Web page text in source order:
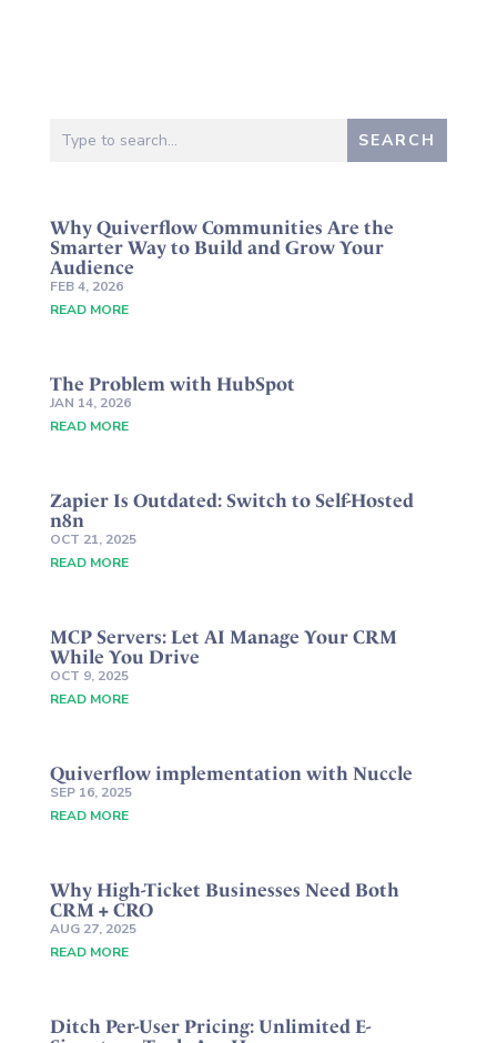
Why Quiverflow Communities Are the
Smarter Way to Build and Grow Your
Audience
FEB 4, 2026
READ MORE
The Problem with HubSpot
JAN 14, 2026
READ MORE
Zapier Is Outdated: Switch to Self-Hosted
n8n
OCT 21, 2025
READ MORE
MCP Servers: Let AI Manage Your CRM
While You Drive
OCT 9, 2025
READ MORE
Quiverflow implementation with Nuccle
SEP 16, 2025
READ MORE
Why High-Ticket Businesses Need Both
CRM + CRO
AUG 27, 2025
READ MORE
Ditch Per-User Pricing: Unlimited E-